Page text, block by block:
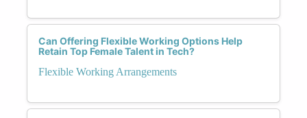
Can Offering Flexible Working Options Help
Retain Top Female Talent in Tech?
Flexible Working Arrangements